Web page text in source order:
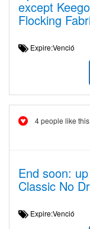
except
Flocking
Expire:Venció
4 people like
End soon:
Classic No
Expire:Venció